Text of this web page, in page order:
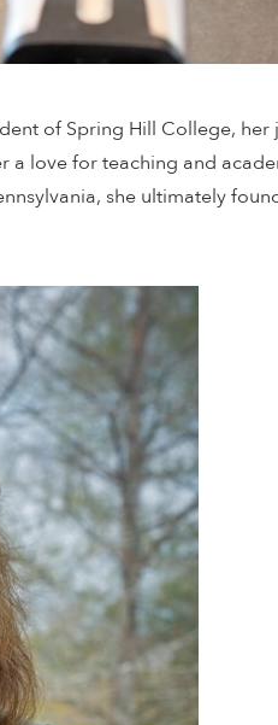
of Spring Hill College,
love for teaching and
she ultimately